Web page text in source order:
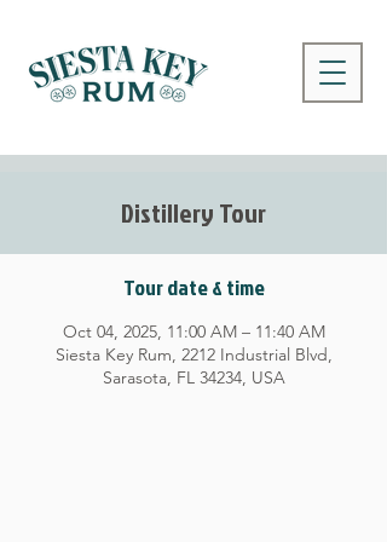
Distillery Tour
Tour date & time
Oct 04, 2025, 11:00 AM – 11:40 AM
Siesta Key Rum, 2212 Industrial Blvd,
Sarasota, FL 34234, USA